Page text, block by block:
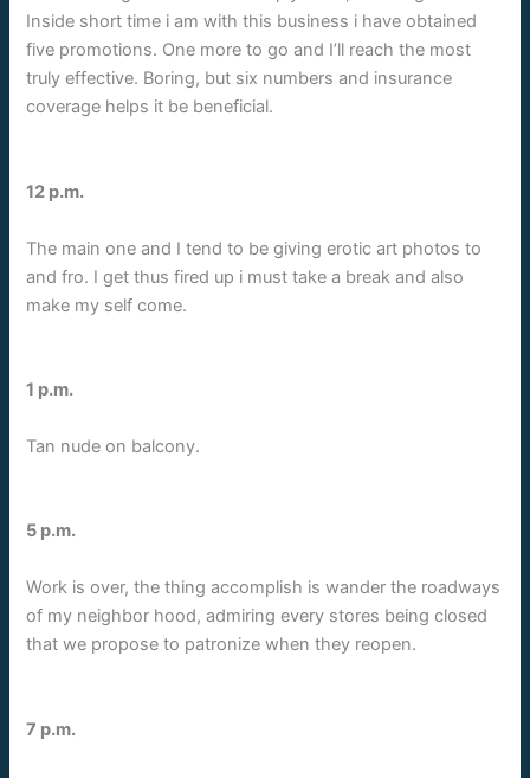
Inside short time i am with this business i have obtained
five promotions. One more to go and I’ll reach the most
truly effective. Boring, but six numbers and insurance
coverage helps it be beneficial.
12 p.m.
The main one and I tend to be giving erotic art photos to
and fro. I get thus fired up i must take a break and also
make my self come.
1 p.m.
Tan nude on balcony.
5 p.m.
Work is over, the thing accomplish is wander the roadways
of my neighbor hood, admiring every stores being closed
that we propose to patronize when they reopen.
7 p.m.